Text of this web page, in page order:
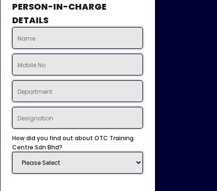
PERSON-IN-CHARGE
DETAILS
How did you find out about OTC Training
Centre Sdn Bhd?